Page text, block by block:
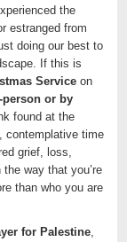
the
estranged from
doing our best to
If this is
Serviceon
person or by
found at the
contemplative time
grief, loss,
way that you’re
than who you are
for Palestine,